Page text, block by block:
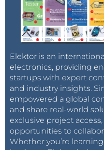
Elektor is an
electronics, providing
startups with expert
and industry insights.
empowered a global
and share real-world
exclusive project
opportunities to
Whether you’re